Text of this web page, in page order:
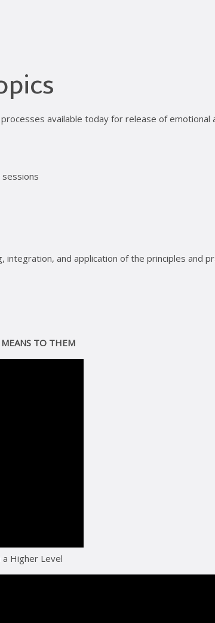
available today for release of emotional
integration, and application of the principles
TO THEM
a Higher Level